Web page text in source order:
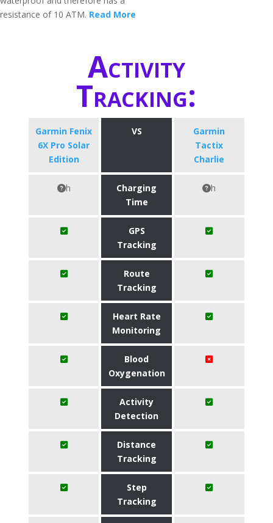
resistance of 10 ATM. Read More
Activity
Tracking:
Garmin Fenix
6X Pro Solar
Edition
VS
Garmin
Tactix
Charlie
h
Charging
Time
h
GPS
Tracking
Route
Tracking
Heart Rate
Monitoring
Blood
Oxygenation
Activity
Detection
Distance
Tracking
Step
Tracking